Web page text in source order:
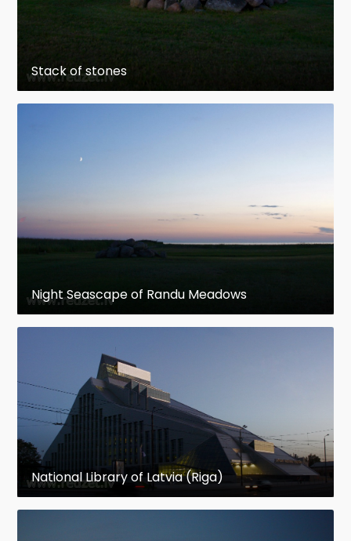
Stack of stones
Night Seascape of Randu Meadows
National Library of Latvia (Riga)